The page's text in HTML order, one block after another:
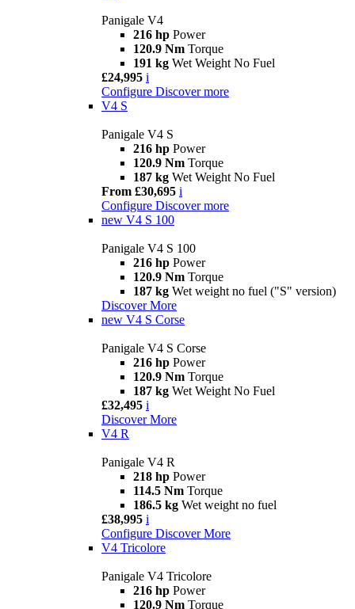
Panigale V4
216 hp Power
120.9 Nm Torque
191 kg Wet Weight No Fuel
£24,995 i
Configure Discover more
V4 S
Panigale V4 S
216 hp Power
120.9 Nm Torque
187 kg Wet Weight No Fuel
From £30,695 i
Configure Discover more
new V4 S 100
Panigale V4 S 100
216 hp Power
120.9 Nm Torque
187 kg Wet weight no fuel ("S" version)
Discover More
new V4 S Corse
Panigale V4 S Corse
216 hp Power
120.9 Nm Torque
187 kg Wet Weight No Fuel
£32,495 i
Discover More
V4 R
Panigale V4 R
218 hp Power
114.5 Nm Torque
186.5 kg Wet weight no fuel
£38,995 i
Configure Discover More
V4 Tricolore
Panigale V4 Tricolore
216 hp Power
120.9 Nm Torque